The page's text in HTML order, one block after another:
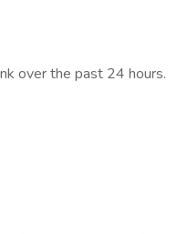
over the past 24 hours.